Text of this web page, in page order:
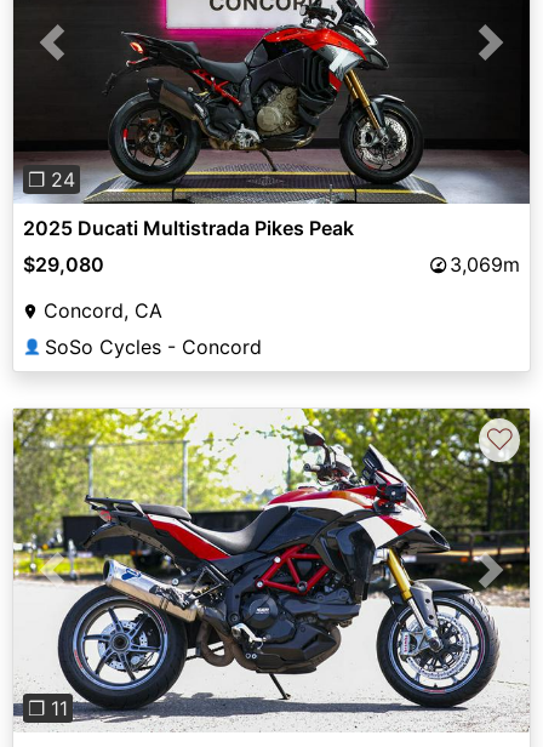
Previous Next
❐ 24
2025 Ducati Multistrada Pikes Peak
$29,080
3,069m
Concord, CA
👤 SoSo Cycles - Concord
Previous Next
❐ 11
♡